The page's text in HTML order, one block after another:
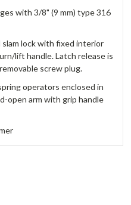
with 3/8" (9 mm) type 316
lock with fixed interior
lift handle. Latch release is
screw plug.
operators enclosed in
open arm with grip handle